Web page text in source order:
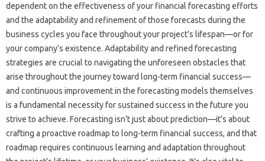
dependent on‌ the effectiveness of your‍ financial forecasting efforts
and the‌ adaptability‌ and‍ refinement‍ of those‍ forecasts during the‌
business‍ cycles‌ you‍ face throughout‌ your project’s‌ lifespan—or‌ for
your‌ company’s existence. Adaptability and‌ refined‌ forecasting
strategies‌ are crucial to navigating‍ the‍ unforeseen obstacles that‍
arise throughout the‌ journey toward long-term‍ financial success—
and‍ continuous‍ improvement in‍ the‍ forecasting‍ models themselves‌
is‍ a‍ fundamental necessity‍ for sustained‍ success‌ in the future you‌
strive to‌ achieve. Forecasting‌ isn’t‍ just‍ about‌ prediction—it’s about‍
crafting a proactive roadmap‌ to long-term‌ financial‌ success, and that
roadmap requires continuous learning and‌ adaptation throughout